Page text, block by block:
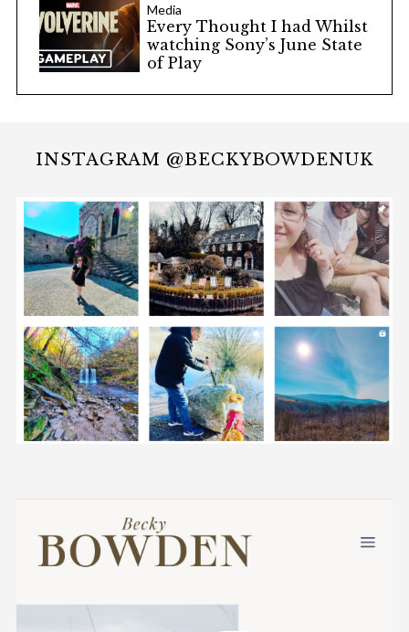
Media
Every Thought I had Whilst
watching Sony’s June State
of Play
INSTAGRAM @BECKYBOWDENUK